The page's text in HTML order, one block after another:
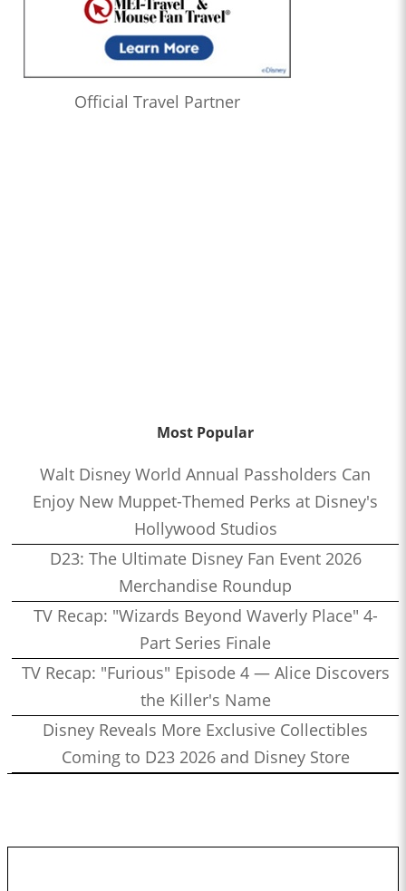
Official Travel Partner
Most Popular
Walt Disney World Annual Passholders Can
Enjoy New Muppet-Themed Perks at Disney's
Hollywood Studios
D23: The Ultimate Disney Fan Event 2026
Merchandise Roundup
TV Recap: "Wizards Beyond Waverly Place" 4-
Part Series Finale
TV Recap: "Furious" Episode 4 — Alice Discovers
the Killer's Name
Disney Reveals More Exclusive Collectibles
Coming to D23 2026 and Disney Store